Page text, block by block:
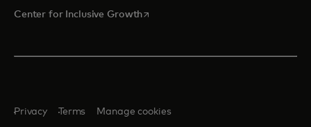
Center for Inclusive Growthopens in a new tab
Privacy Terms Manage cookies